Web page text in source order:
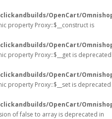
OpenCart/
property Proxy::$__construct is
OpenCart/
property Proxy::$__get is deprecated
OpenCart/
property Proxy::$__set is deprecated
OpenCart/
of false to array is deprecated in